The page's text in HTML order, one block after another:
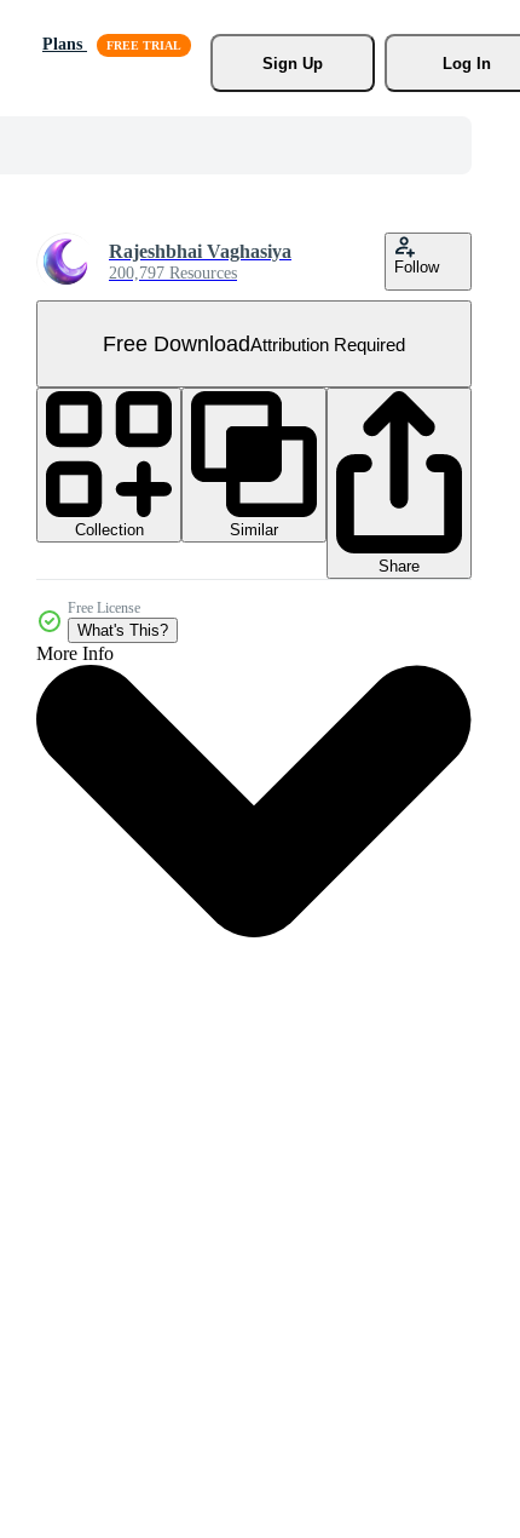
Plans
Sign Up
Log In
Rajeshbhai Vaghasiya
200,797 Resources Follow
Free DownloadAttribution Required
Collection
Similar
Share
Free License
What's This?
More Info